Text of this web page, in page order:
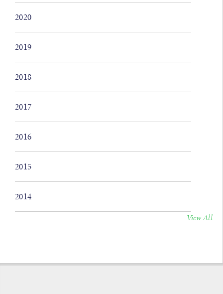
2020
2019
2018
2017
2016
2015
2014
View All